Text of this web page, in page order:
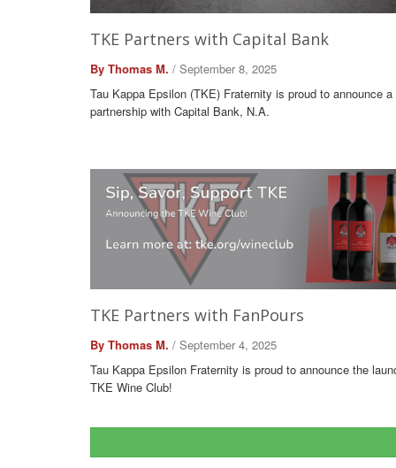
TKE Partners with Capital Bank
By Thomas M. / September 8, 2025
Tau Kappa Epsilon (TKE) Fraternity is proud to announce a
partnership with Capital Bank, N.A.
TKE Partners with FanPours
By Thomas M. / September 4, 2025
Tau Kappa Epsilon Fraternity is proud to announce the
TKE Wine Club!